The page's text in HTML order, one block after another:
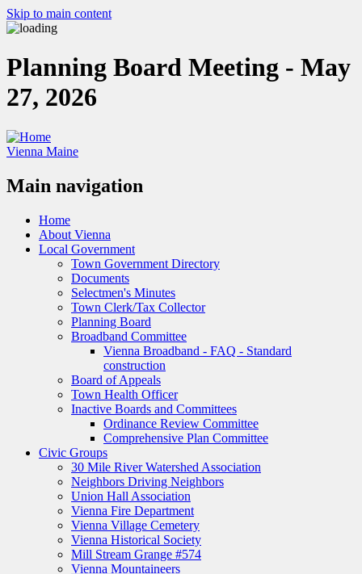
Skip to main content
Planning Board Meeting - May
27, 2026
Vienna Maine
Main navigation
Home
About Vienna
Local Government
Town Government Directory
Documents
Selectmen's Minutes
Town Clerk/Tax Collector
Planning Board
Broadband Committee
Vienna Broadband - FAQ - Standard
construction
Board of Appeals
Town Health Officer
Inactive Boards and Committees
Ordinance Review Committee
Comprehensive Plan Committee
Civic Groups
30 Mile River Watershed Association
Neighbors Driving Neighbors
Union Hall Association
Vienna Fire Department
Vienna Village Cemetery
Vienna Historical Society
Mill Stream Grange #574
Vienna Mountaineers